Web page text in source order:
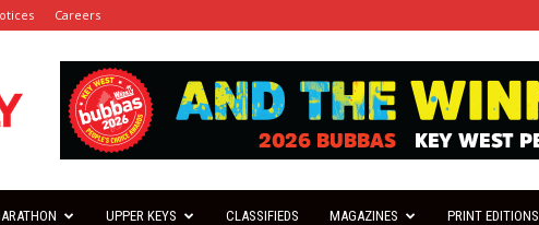
Careers
UPPER KEYS CLASSIFIEDS MAGAZINES PRINT EDITIONS